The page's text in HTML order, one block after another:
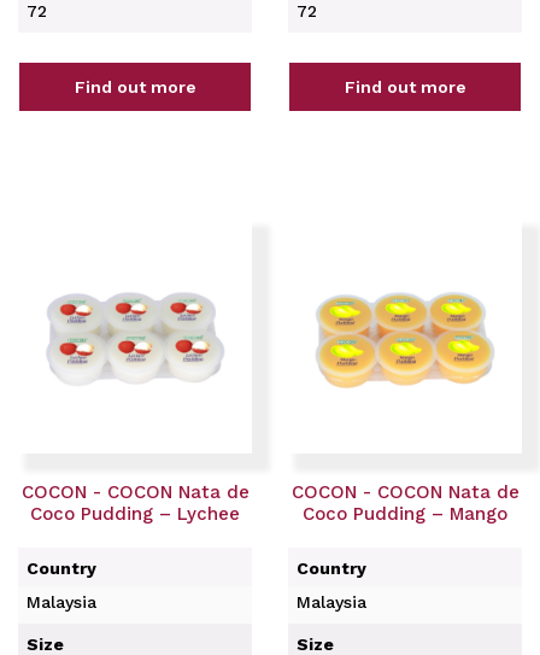
72
Find out more
72
Find out more
COCON - COCON Nata de
Coco Pudding – Lychee
Country
Malaysia
Size
COCON - COCON Nata de
Coco Pudding – Mango
Country
Malaysia
Size